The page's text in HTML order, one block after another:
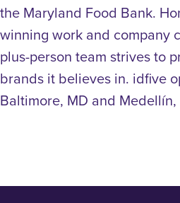
the Maryland Food Bank.
winning work and company
plus-person team strives to
brands it believes in. idfive
Baltimore, MD and